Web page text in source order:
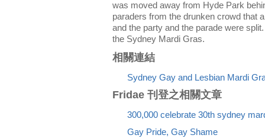
was moved away from Hyde Park
paraders from the drunken crowd that
and the party and the parade were
the Sydney Mardi Gras.
相關連結
Sydney Gay and Lesbian Mardi
Fridae 刊登之相關文章
300,000 celebrate 30th sydney
Gay Pride, Gay Shame